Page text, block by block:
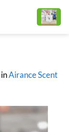
inAirance Scent